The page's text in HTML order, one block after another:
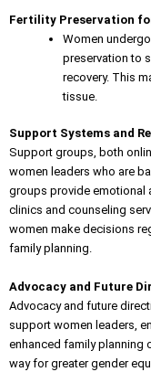
Fertility Preservation
Women
preservation to
recovery. This
tissue.
Support Systems and
Support groups, both
women leaders who are
groups provide emotional
clinics and counseling
women make decisions
family planning.
Advocacy and Future
Advocacy and future
support women leaders,
enhanced family planning
way for greater gender